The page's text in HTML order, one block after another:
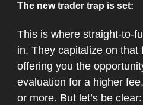
The new trader trap is set:
This is where straight-to-
in. They capitalize on that
offering you the
evaluation for a higher
or more​. But let’s be clear: